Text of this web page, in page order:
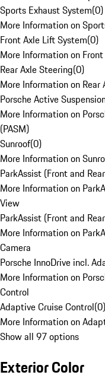
Sports Exhaust System(0)
More Information on
Front Axle Lift System(0)
More Information on
Rear Axle Steering(0)
More Information on Rear
Porsche Active
More Information on
(PASM)
Sunroof(0)
More Information on
ParkAssist (Front and
More Information on
View
ParkAssist (Front and
More Information on
Camera
Porsche InnoDrive incl.
More Information on
Control
Adaptive Cruise Control(0)
More Information on
Show all 97 options
Exterior Color